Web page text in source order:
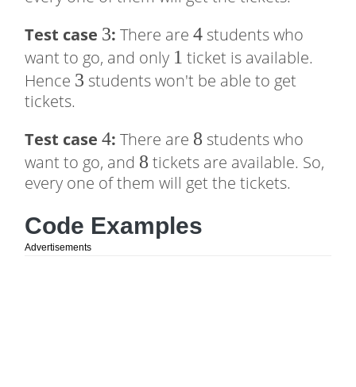
Test case 3
3: There are 4
4 students who
want to go, and only 1
1 ticket is available.
Hence 3
3 students won't be able to get
tickets.
Test case 4
4: There are 8
8 students who
want to go, and 8
8 tickets are available. So,
every one of them will get the tickets.
Code Examples
Advertisements